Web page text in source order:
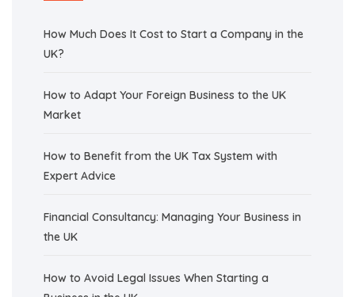
How Much Does It Cost to Start a Company in the
UK?
How to Adapt Your Foreign Business to the UK
Market
How to Benefit from the UK Tax System with
Expert Advice
Financial Consultancy: Managing Your Business in
the UK
How to Avoid Legal Issues When Starting a